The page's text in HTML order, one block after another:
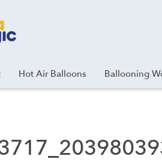
Hot Air Balloons Ballooning